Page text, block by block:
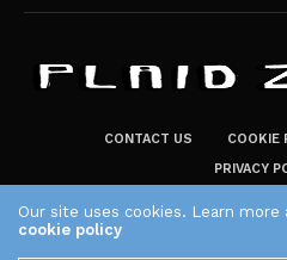
CONTACT US COOKIE
PRIVACY
Our site uses cookies. Learn
cookie policy